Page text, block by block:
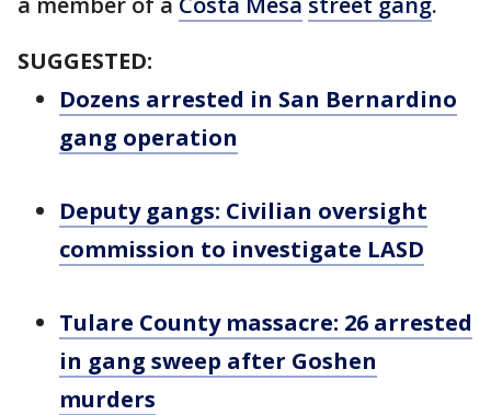
SUGGESTED:
Dozens arrested in San Bernardino
gang operation
Deputy gangs: Civilian oversight
commission to investigate LASD
Tulare County massacre: 26 arrested
in gang sweep after Goshen
murders